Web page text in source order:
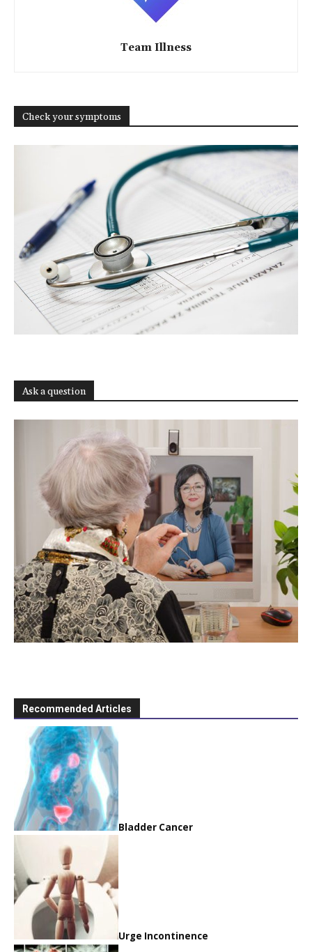
Team Illness
Check your symptoms
Ask a question
Recommended Articles
Bladder Cancer
Urge Incontinence